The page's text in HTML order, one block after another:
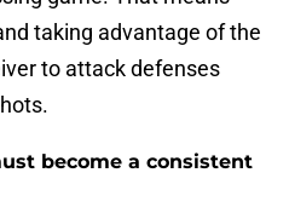
taking advantage of the
to attack defenses
become a consistent